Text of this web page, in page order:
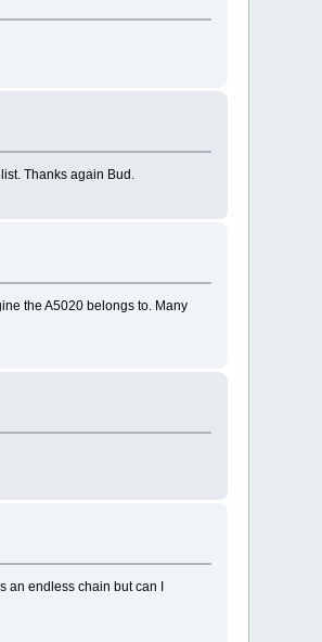
Thanks again Bud.
the A5020 belongs to. Many
endless chain but can I